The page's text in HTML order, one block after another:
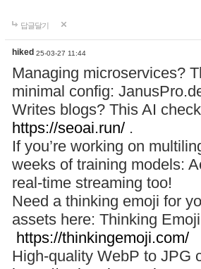
답글달기
hiked 25-03-27 11:44
Managing microservices?
minimal config:
Writes blogs? This AI
https://seoai.run/ .
If you’re working on
weeks of training models:
real-time streaming too!
Need a thinking emoji for
assets here: Thinking
https://thinkingemoji.com/
High-quality WebP to JPG